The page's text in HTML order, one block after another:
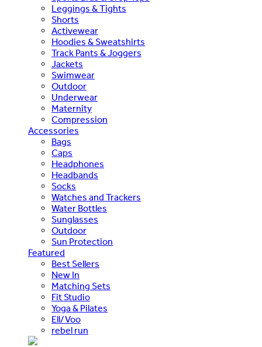
Leggings & Tights
Shorts
Activewear
Hoodies & Sweatshirts
Track Pants & Joggers
Jackets
Swimwear
Outdoor
Underwear
Maternity
Compression
Accessories
Bags
Caps
Headphones
Headbands
Socks
Watches and Trackers
Water Bottles
Sunglasses
Outdoor
Sun Protection
Featured
Best Sellers
New In
Matching Sets
Fit Studio
Yoga & Pilates
Ell/Voo
rebel run